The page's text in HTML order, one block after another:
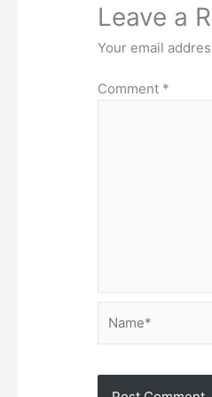
Leave a
Your email
Comment *